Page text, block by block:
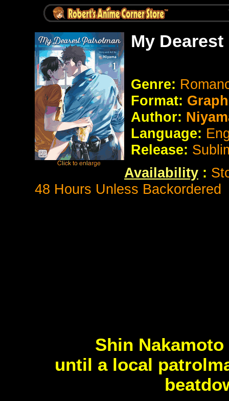
My
Genre:
Format:
Author:
Language:
Release:
Availability :
48 Hours Unless Backordered
Shin
until a local